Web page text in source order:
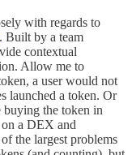
with regards to
. Built by a team
contextual
Allow me to
a user would not
launched a token. Or
the token in
a DEX and
the largest problems